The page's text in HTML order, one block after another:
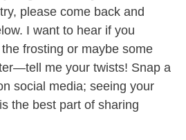
please come back and
I want to hear if you
frosting or maybe some
me your twists! Snap a
social media; seeing your
the best part of sharing